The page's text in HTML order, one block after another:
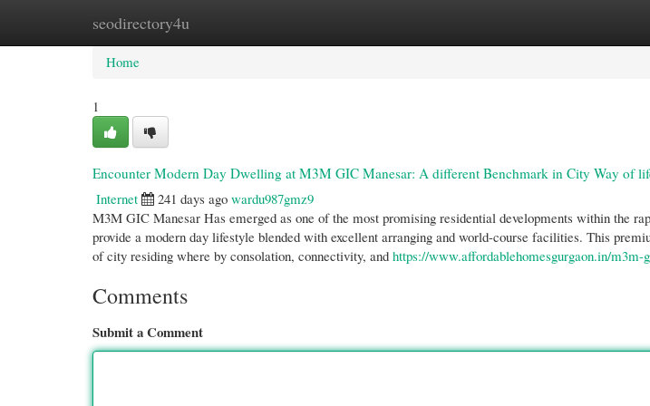
seodirectory4u
Home New Site Listings
Home
1
Encounter Modern Day Dwelling at M3M GIC Manesar: A different Benchmark in City Way of
Internet
241 days ago wardu987gmz9
M3M GIC Manesar Has emerged as one of the most promising residential developments within the
provide a modern day lifestyle blended with excellent arranging and world-course facilities. This
of city residing where by consolation, connectivity, and https://www.affordablehomesgurgaon.in/m3m-
Comments
Submit a Comment